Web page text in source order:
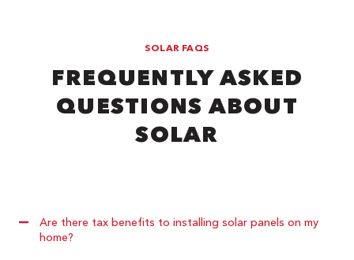
SOLAR FAQS
FREQUENTLY ASKED
QUESTIONS ABOUT
SOLAR
Are there tax benefits to installing solar panels on my
home?